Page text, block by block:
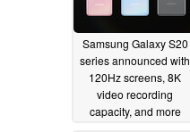
Samsung Galaxy S20
series announced with
120Hz screens, 8K
video recording
capacity, and more